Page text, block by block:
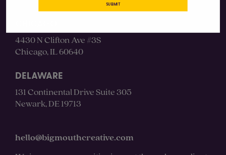
4430 N Clifton Ave #3S
Chicago, IL 60640
DELAWARE
131 Continental Drive Suite 305
Newark, DE 19713
hello@bigmouthcreative.com
SUBMIT